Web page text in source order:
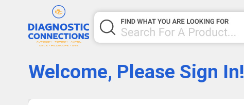
Welcome, Please Sign In!